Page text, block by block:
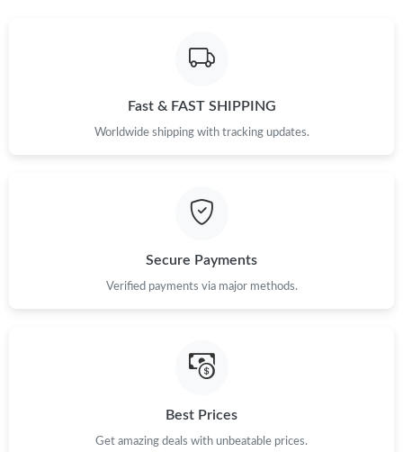
Fast & FAST SHIPPING
Worldwide shipping with tracking updates.
Secure Payments
Verified payments via major methods.
Best Prices
Get amazing deals with unbeatable prices.